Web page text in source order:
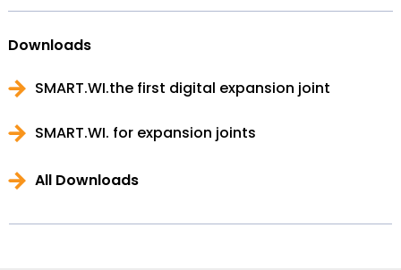
Downloads
SMART.WI.the first digital expansion joint
SMART.WI. for expansion joints
All Downloads